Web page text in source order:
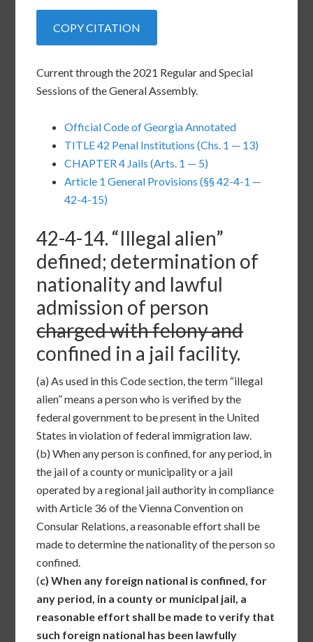
COPY CITATION
Current through the 2021 Regular and Special
Sessions of the General Assembly.
Official Code of Georgia Annotated
TITLE 42 Penal Institutions (Chs. 1 — 13)
CHAPTER 4 Jails (Arts. 1 — 5)
Article 1 General Provisions (§§ 42-4-1 —
42-4-15)
42-4-14. “Illegal alien”
defined; determination of
nationality and lawful
admission of person
charged with felony and
confined in a jail facility.
(a) As used in this Code section, the term “illegal
alien” means a person who is verified by the
federal government to be present in the United
States in violation of federal immigration law.
(b) When any person is confined, for any period, in
the jail of a county or municipality or a jail
operated by a regional jail authority in compliance
with Article 36 of the Vienna Convention on
Consular Relations, a reasonable effort shall be
made to determine the nationality of the person so
confined.
(c) When any foreign national is confined, for
any period, in a county or municipal jail, a
reasonable effort shall be made to verify that
such foreign national has been lawfully